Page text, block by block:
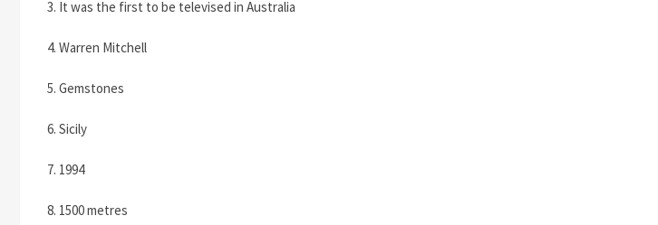
3. It was the first to be televised in Australia
4. Warren Mitchell
5. Gemstones
6. Sicily
7. 1994
8. 1500 metres